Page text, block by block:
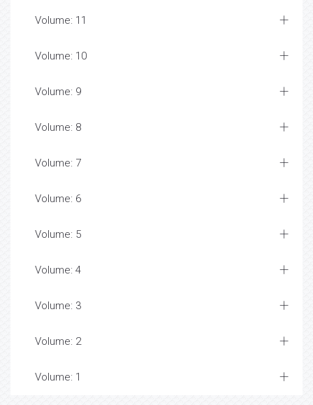
Volume: 11
Volume: 10
Volume: 9
Volume: 8
Volume: 7
Volume: 6
Volume: 5
Volume: 4
Volume: 3
Volume: 2
Volume: 1